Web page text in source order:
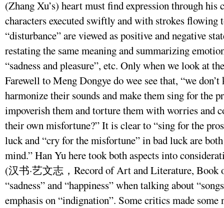
(Zhang Xu’s) heart must find expression through his
characters executed swiftly and with strokes flowing
“disturbance” are viewed as positive and negative
restating the same meaning and summarizing
“sadness and pleasure”, etc. Only when we look at
Farewell to Meng Dongye do wee see that, “we
harmonize their sounds and make them sing for the
impoverish them and torture them with worries and
their own misfortune?” It is clear to “sing for the
luck and “cry for the misfortune” in bad luck are
mind.” Han Yu here took both aspects into
(汉书·艺文志，Record of Art and Literature, Book
“sadness” and “happiness” when talking about
emphasis on “indignation”. Some critics made some